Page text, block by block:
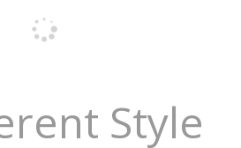
Style